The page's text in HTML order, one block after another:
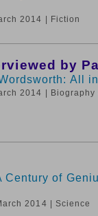
2014 | Fiction
by
All
2014 |
Century of
2014 | Science